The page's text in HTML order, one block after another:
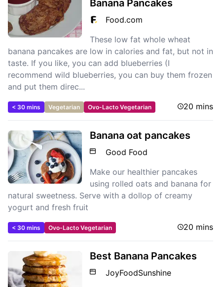
Banana Pancakes
Food.com
These low fat whole wheat
banana pancakes are low in calories and fat, but not in
taste. If you like, you can add blueberries (I
recommend wild blueberries, you can buy them frozen
and put them direc...
< 30 mins Vegetarian Ovo-Lacto Vegetarian 20 mins
Banana oat pancakes
Good Food
Make our healthier pancakes
using rolled oats and banana for
natural sweetness. Serve with a dollop of creamy
yogurt and fresh fruit
< 30 mins Ovo-Lacto Vegetarian 20 mins
Best Banana Pancakes
JoyFoodSunshine